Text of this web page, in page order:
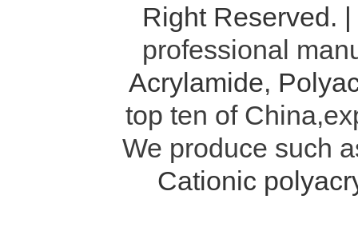
Right Reserved. |
professional
Acrylamide,
top ten of
We produce such
Cationic